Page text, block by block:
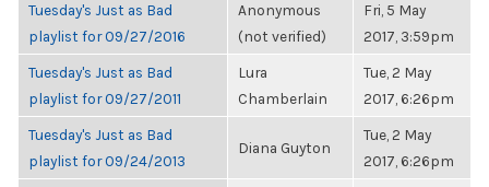
Tuesday's Just as Bad
playlist for 09/27/2016
Anonymous
(not verified)
Fri, 5 May
2017, 3:59pm
Tuesday's Just as Bad
playlist for 09/27/2011
Lura
Chamberlain
Tue, 2 May
2017, 6:26pm
Tuesday's Just as Bad
playlist for 09/24/2013
Diana Guyton
Tue, 2 May
2017, 6:26pm